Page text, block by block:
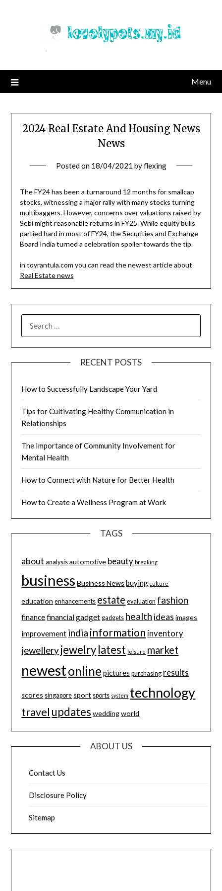
Menu
2024 Real Estate And Housing News
News
Posted on 18/04/2021 byflexing
The FY24 has been a turnaround 12 months for smallcap
stocks, witnessing a major rally with many stocks turning
multibaggers. However, concerns over valuations raised by
Sebi might reasonable returns in FY25. While equity bulls
partied hard in most of FY24, the Securities and Exchange
Board India turned a celebration spoiler towards the tip.
in toyrantula.com you can read the newest article about
Real Estate news
FOR:
RECENT POSTS
How to Successfully Landscape Your Yard
Tips for Cultivating Healthy Communication in
Relationships
The Importance of Community Involvement for
Mental Health
How to Connect with Nature for Better Health
How to Create a Wellness Program at Work
TAGS
about analysis automotive beauty breaking
business Business News buying culture
education enhancements estate evaluation fashion
financefinancialgadget gadgets health ideas images
improvement india information inventory
jewelleryjewelrylatest leisure market
newestonline pictures purchasing results
scores singapore sport sports system technology
travel updates wedding world
ABOUT US
Contact Us
Disclosure Policy
Sitemap